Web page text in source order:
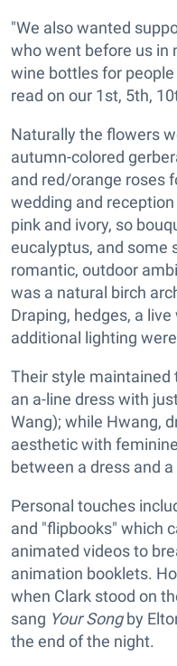
"We also wanted
who went before us in
wine bottles for
read on our 1st, 5th,
Naturally the flowers
autumn-colored
and red/orange roses
wedding and
pink and ivory, so
eucalyptus, and some
romantic, outdoor
was a natural birch
Draping, hedges, a
additional lighting
Their style maintained
an a-line dress with
Wang); while Hwang,
aesthetic with
between a dress and
Personal touches
and "flipbooks" which
animated videos to
animation booklets.
when Clark stood on
sang Your Songby
the end of the night.